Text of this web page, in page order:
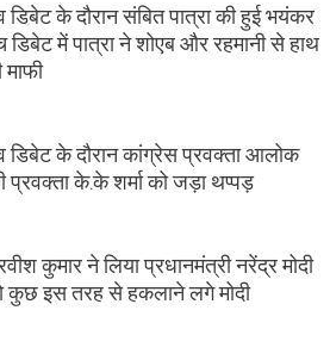
डिबेट के दौरान संबित पात्रा की हुई भयंकर
डिबेट में पात्रा ने शोएब और रहमानी से हाथ
डिबेट के दौरान कांग्रेस प्रवक्ता आलोक
प्रवक्ता के.के शर्मा को जड़ा थप्पड़
कुमार ने लिया प्रधानमंत्री नरेंद्र मोदी
कुछ इस तरह से हकलाने लगे मोदी